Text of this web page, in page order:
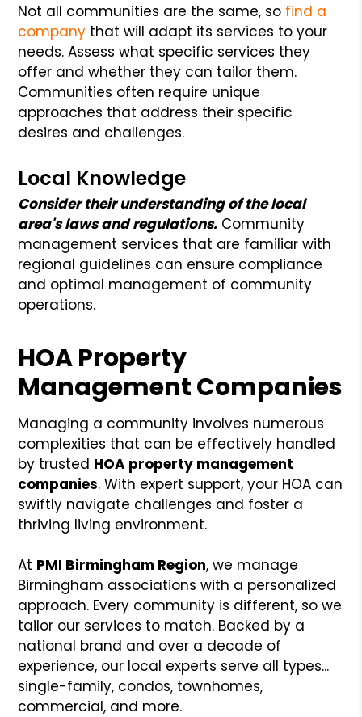
Not all communities are the same, so find a
company that will adapt its services to your
needs. Assess what specific services they
offer and whether they can tailor them.
Communities often require unique
approaches that address their specific
desires and challenges.
Local Knowledge
Consider their understanding of the local
area's laws and regulations. Community
management services that are familiar with
regional guidelines can ensure compliance
and optimal management of community
operations.
HOA Property
Management Companies
Managing a community involves numerous
complexities that can be effectively handled
by trusted HOA property management
companies. With expert support, your HOA can
swiftly navigate challenges and foster a
thriving living environment.
At PMI Birmingham Region, we manage
Birmingham associations with a personalized
approach. Every community is different, so we
tailor our services to match. Backed by a
national brand and over a decade of
experience, our local experts serve all types...
single-family, condos, townhomes,
commercial, and more.